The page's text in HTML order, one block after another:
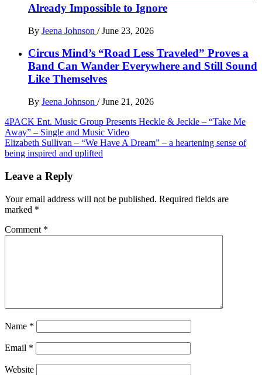
Already Impossible to Ignore
By Jeena Johnson / June 23, 2026
Circus Mind’s “Road Less Traveled” Proves a
Band Can Wander Everywhere and Still Sound
Like Themselves
By Jeena Johnson / June 21, 2026
Post
navigation
4PACK Ent. Music Group Presents Heckle & Jeckle – “Take Me
Away” – Single and Music Video
Elizabeth Sullivan – “We Have A Dream” – a heartening sense of
being inspired and uplifted
Leave a Reply
Your email address will not be published. Required fields are
marked *
Comment *
Name *
Email *
Website